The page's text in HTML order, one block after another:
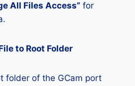
All Files Access” for
to Root Folder
folder of the GCam port